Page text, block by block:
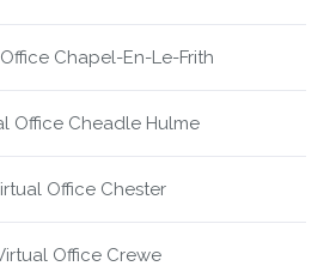
Chapel-En-Le-Frith
Office Cheadle Hulme
Office Chester
Office Crewe